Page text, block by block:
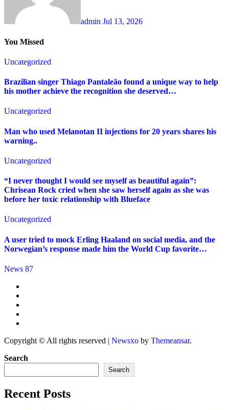
admin Jul 13, 2026
You Missed
Uncategorized
Brazilian singer Thiago Pantaleão found a unique way to help
his mother achieve the recognition she deserved…
Uncategorized
Man who used Melanotan II injections for 20 years shares his
warning..
Uncategorized
“I never thought I would see myself as beautiful again”:
Chrisean Rock cried when she saw herself again as she was
before her toxic relationship with Blueface
Uncategorized
A user tried to mock Erling Haaland on social media, and the
Norwegian’s response made him the World Cup favorite…
News 87
Copyright © All rights reserved | Newsxo by Themeansar.
Search
Search
Recent Posts